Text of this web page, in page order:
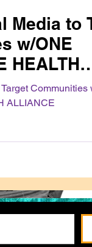
Media to
w/ONE
HEALTH
Communities
ALLIANCE